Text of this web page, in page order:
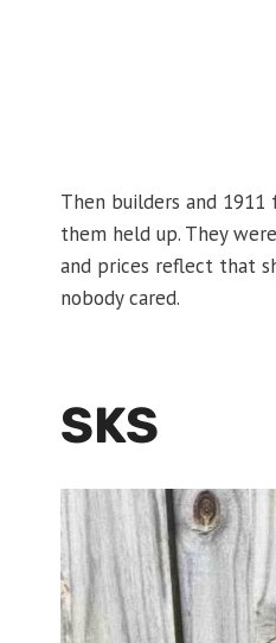
Then builders and
them held up. They
and prices reflect that
nobody cared.
SKS